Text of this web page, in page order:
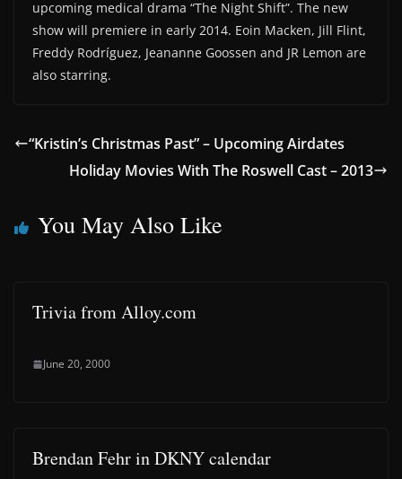
upcoming medical drama “The Night Shift”. The new
show will premiere in early 2014. Eoin Macken, Jill Flint,
Freddy Rodríguez, Jeananne Goossen and JR Lemon are
also starring.
“Kristin’s Christmas Past” – Upcoming Airdates
Holiday Movies With The Roswell Cast – 2013
You May Also Like
Trivia from Alloy.com
June 20, 2000
Brendan Fehr in DKNY calendar